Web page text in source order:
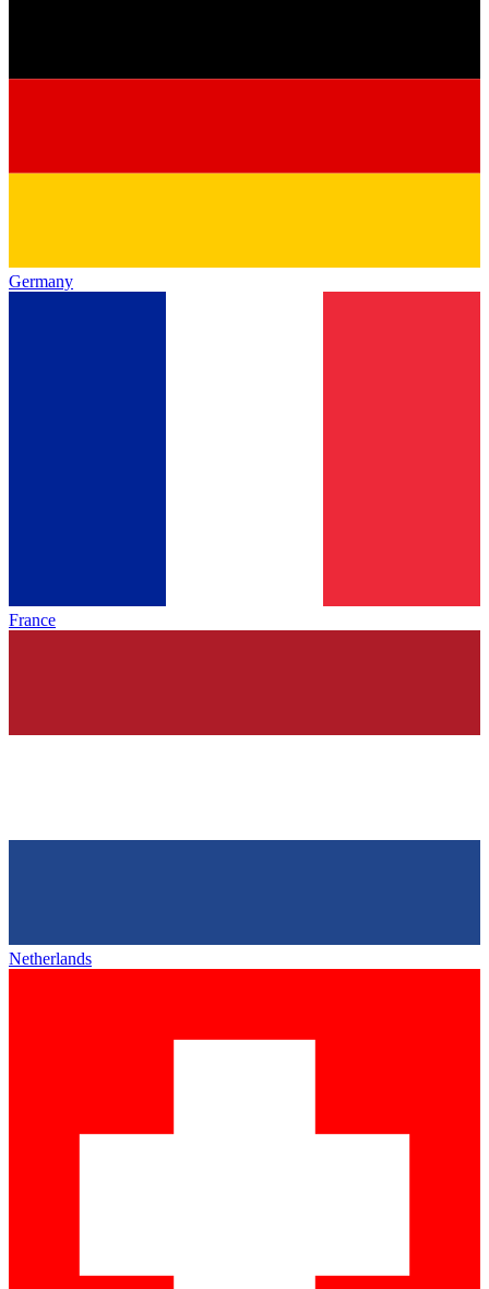
Germany
France
Netherlands